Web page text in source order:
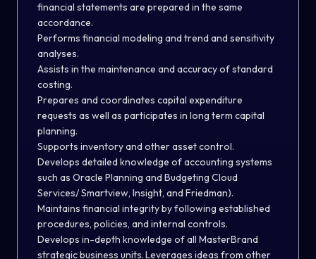
financial statements are prepared in the same
accordance.
Performs financial modeling and trend and sensitivity
analyses.
Assists in the maintenance and accuracy of standard
costing.
Prepares and coordinates capital expenditure
requests as well as participates in long term capital
planning.
Supports inventory and other asset control.
Develops detailed knowledge of accounting systems
such as Oracle Planning and Budgeting Cloud
Services/ Smartview, Insight, and Friedman).
Maintains financial integrity by following established
procedures, policies, and internal controls.
Develops in-depth knowledge of all MasterBrand
strategic business units. Leverages ideas from other